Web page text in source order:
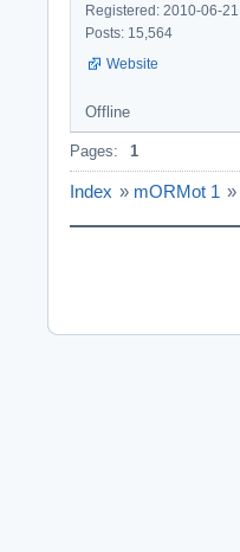
Registered: 2010-06-21
Posts: 15,564
Website
Offline
Pages: 1
Index » mORMot 1 »